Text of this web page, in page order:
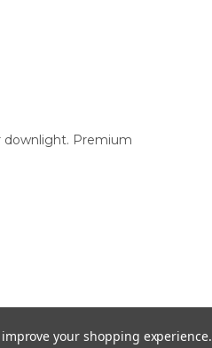
downlight. Premium
your shopping experience.